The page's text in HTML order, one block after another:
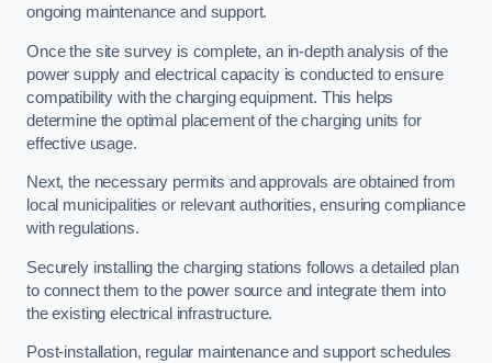
ongoing maintenance and support.
Once the site survey is complete, an in-depth analysis of the
power supply and electrical capacity is conducted to ensure
compatibility with the charging equipment. This helps
determine the optimal placement of the charging units for
effective usage.
Next, the necessary permits and approvals are obtained from
local municipalities or relevant authorities, ensuring compliance
with regulations.
Securely installing the charging stations follows a detailed plan
to connect them to the power source and integrate them into
the existing electrical infrastructure.
Post-installation, regular maintenance and support schedules